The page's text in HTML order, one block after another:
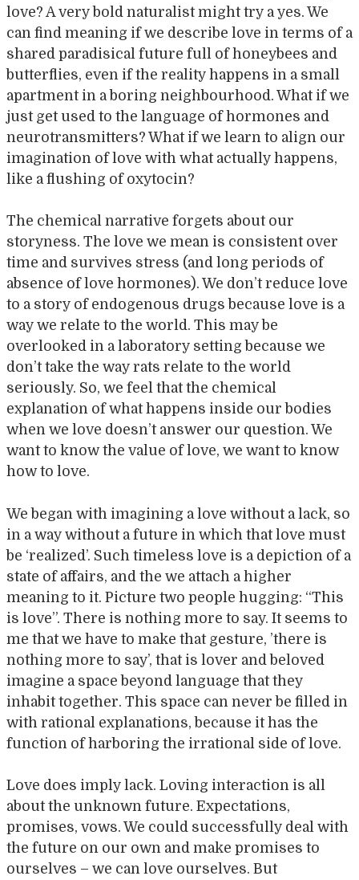
love? A very bold naturalist might try a yes. We
can find meaning if we describe love in terms of a
shared paradisical future full of honeybees and
butterflies, even if the reality happens in a small
apartment in a boring neighbourhood. What if we
just get used to the language of hormones and
neurotransmitters? What if we learn to align our
imagination of love with what actually happens,
like a flushing of oxytocin?
The chemical narrative forgets about our
storyness. The love we mean is consistent over
time and survives stress (and long periods of
absence of love hormones). We don’t reduce love
to a story of endogenous drugs because love is a
way we relate to the world. This may be
overlooked in a laboratory setting because we
don’t take the way rats relate to the world
seriously. So, we feel that the chemical
explanation of what happens inside our bodies
when we love doesn’t answer our question. We
want to know the value of love, we want to know
how to love.
We began with imagining a love without a lack, so
in a way without a future in which that love must
be ‘realized’. Such timeless love is a depiction of a
state of affairs, and the we attach a higher
meaning to it. Picture two people hugging: “This
is love”. There is nothing more to say. It seems to
me that we have to make that gesture, ’there is
nothing more to say’, that is lover and beloved
imagine a space beyond language that they
inhabit together. This space can never be filled in
with rational explanations, because it has the
function of harboring the irrational side of love.
Love does imply lack. Loving interaction is all
about the unknown future. Expectations,
promises, vows. We could successfully deal with
the future on our own and make promises to
ourselves – we can love ourselves. But